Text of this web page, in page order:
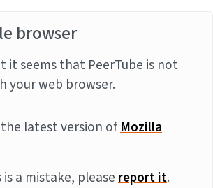
browser
it seems that PeerTube is not
your web browser.
latest version ofMozilla
a mistake, pleasereport it.